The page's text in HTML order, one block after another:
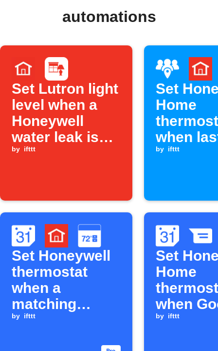
automations
Set Lutron light
level when a
Honeywell
water leak is
detected
by ifttt
Set
Home
when
family
by ifttt
Set Honeywell
thermostat
when a
matching
Google
by ifttt
Set
Home
when
by ifttt